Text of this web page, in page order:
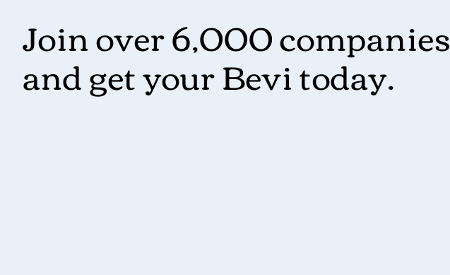
Join over 6,000 companies
and get your Bevi today.